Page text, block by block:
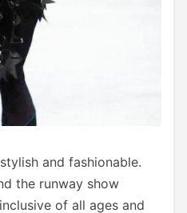
and fashionable.
the runway show
of all ages and